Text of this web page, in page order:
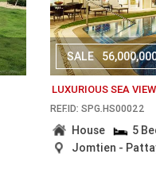
SALE
LUXURIOUS SEA
REF.ID: SPG.HS00022
House 5
Jomtien -